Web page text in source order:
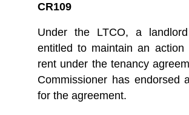
CR109
Under the LTCO, a
entitled to maintain an action
rent under the tenancy
Commissioner has endorsed
for the agreement.